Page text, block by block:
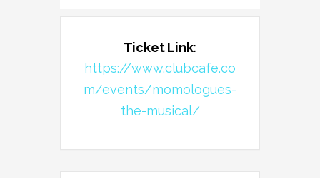
Ticket Link:
https://www.clubcafe.co
m/events/momologues-
the-musical/